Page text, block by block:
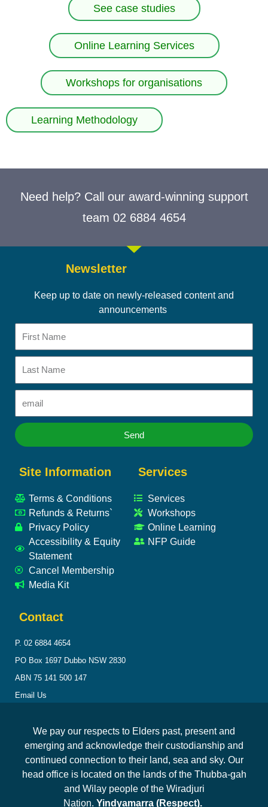
See case studies
Online Learning Services
Workshops for organisations
Learning Methodology
Need help? Call our award-winning support
team 02 6884 4654
Newsletter
Keep up to date on newly-released content and
announcements
Send
Site Information
Terms & Conditions
Refunds & Returns`
Privacy Policy
Accessibility & Equity
Statement
Cancel Membership
Media Kit
Services
Services
Workshops
Online Learning
NFP Guide
Contact
P. 02 6884 4654
PO Box 1697 Dubbo NSW 2830
ABN 75 141 500 147
Email Us
We pay our respects to Elders past, present and
emerging and acknowledge their custodianship and
continued connection to their land, sea and sky. Our
head office is located on the lands of the Thubba-gah
and Wilay people of the Wiradjuri
Nation. Yindyamarra (Respect).